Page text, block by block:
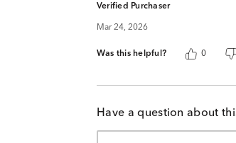
Verified Purchaser
Mar 24, 2026
Was this helpful? 0
Have a question about